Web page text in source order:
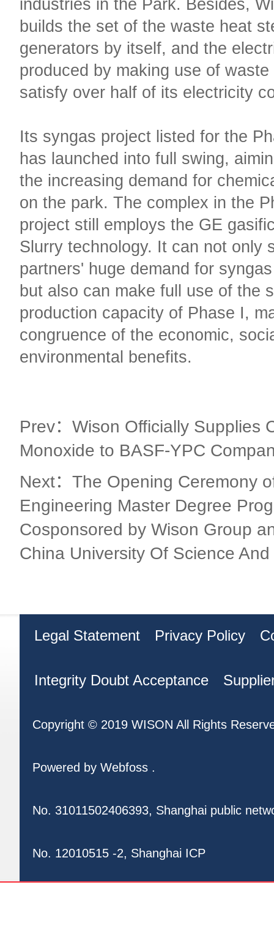
industries in the Park. Besides,
builds the set of the waste heat
generators by itself, and the
produced by making use of
satisfy over half of its electricity
Its syngas project listed for the
has launched into full swing,
the increasing demand for
on the park. The complex in the
project still employs the GE
Slurry technology. It can not only
partners' huge demand for
but also can make full use of the
production capacity of Phase I,
congruence of the economic,
environmental benefits.
Prev：Wison Officially Supplies
Monoxide to BASF-YPC
Next：The Opening Ceremony
Engineering Master Degree
Cosponsored by Wison Group
China University Of Science
Legal Statement Privacy Policy
Integrity Doubt Acceptance
Copyright © 2019 WISON All Rights
Powered byWebfoss .
No. 31011502406393, Shanghai public
No. 12010515 -2, Shanghai ICP